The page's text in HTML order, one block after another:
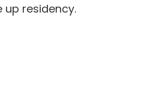
residency.